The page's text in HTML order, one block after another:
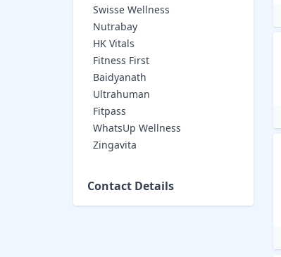
Swisse Wellness
Nutrabay
HK Vitals
Fitness First
Baidyanath
Ultrahuman
Fitpass
WhatsUp Wellness
Zingavita
Contact Details